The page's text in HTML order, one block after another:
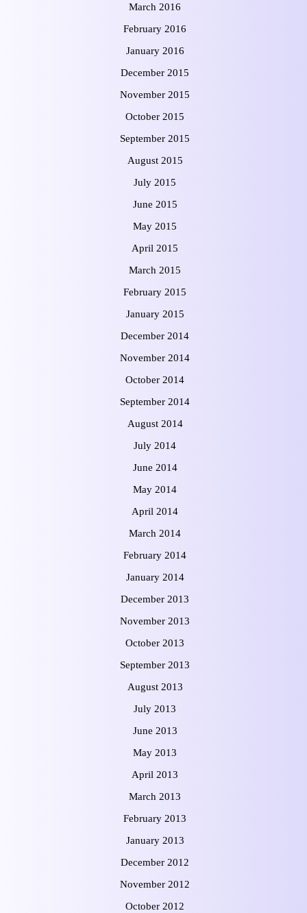
March 2016
February 2016
January 2016
December 2015
November 2015
October 2015
September 2015
August 2015
July 2015
June 2015
May 2015
April 2015
March 2015
February 2015
January 2015
December 2014
November 2014
October 2014
September 2014
August 2014
July 2014
June 2014
May 2014
April 2014
March 2014
February 2014
January 2014
December 2013
November 2013
October 2013
September 2013
August 2013
July 2013
June 2013
May 2013
April 2013
March 2013
February 2013
January 2013
December 2012
November 2012
October 2012